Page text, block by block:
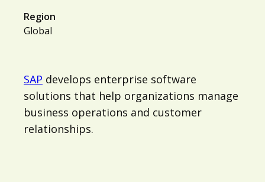
Region
Global
SAP develops enterprise software
solutions that help organizations manage
business operations and customer
relationships.